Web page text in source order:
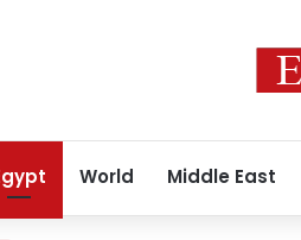
World Middle East